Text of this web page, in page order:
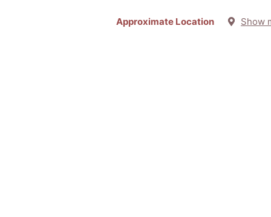
Approximate Location Show